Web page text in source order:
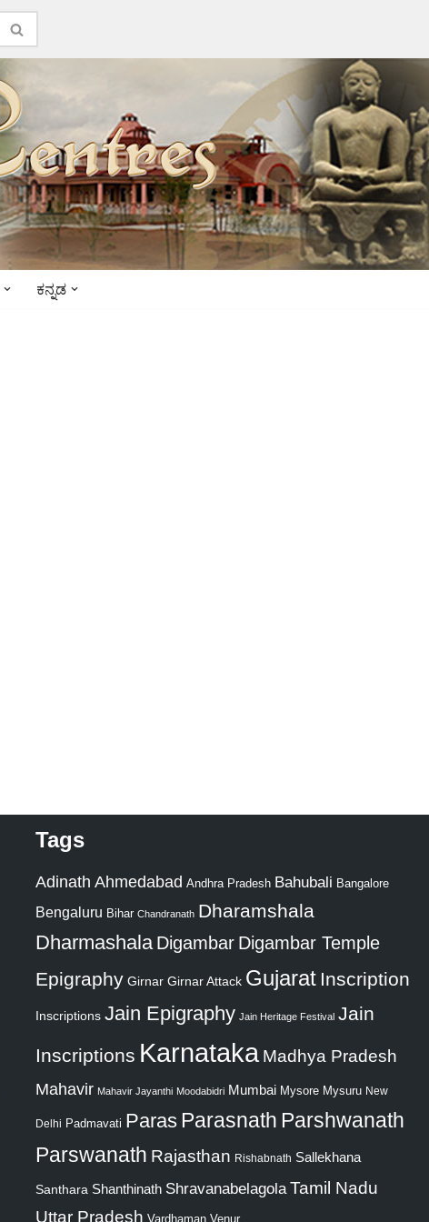
ಕನ್ನಡ
Tags
Adinath Ahmedabad Andhra Pradesh Bahubali Bangalore
Bengaluru Bihar Chandranath Dharamshala
Dharmashala Digambar Digambar Temple
Epigraphy Girnar Girnar Attack Gujarat Inscription
Inscriptions Jain Epigraphy Jain Heritage Festival Jain
Inscriptions Karnataka Madhya Pradesh
Mahavir Mahavir Jayanthi Moodabidri Mumbai Mysore Mysuru New
Delhi Padmavati Paras Parasnath Parshwanath
Parswanath Rajasthan Rishabnath Sallekhana
Santhara Shanthinath Shravanabelagola Tamil Nadu
Uttar Pradesh Vardhaman Venur